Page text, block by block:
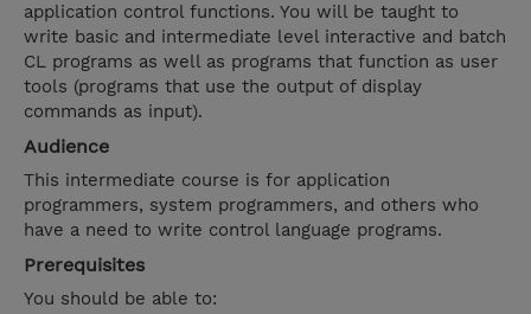
application control functions. You will be taught to
write basic and intermediate level interactive and batch
CL programs as well as programs that function as user
tools (programs that use the output of display
commands as input).
Audience
This intermediate course is for application
programmers, system programmers, and others who
have a need to write control language programs.
Prerequisites
You should be able to: